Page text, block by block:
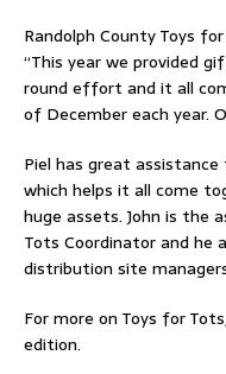
Randolph County Toys
“This year we provided
round effort and it all
of December each year.
Piel has great
which helps it all come
huge assets. John is the
Tots Coordinator and he
distribution site
For more on Toys for
edition.